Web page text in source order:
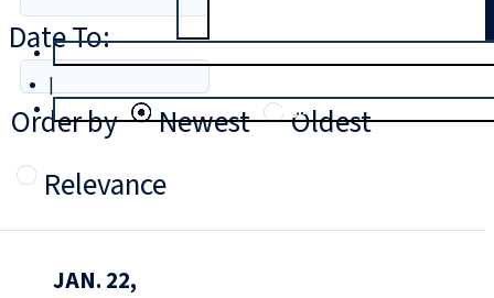
|
Login
Date To:
Order by
Newest
Oldest
Relevance
JAN. 22,